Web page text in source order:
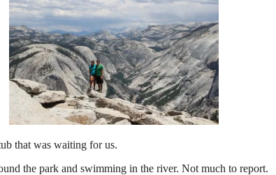
that was waiting for us.
the park and swimming in the river. Not much to report.